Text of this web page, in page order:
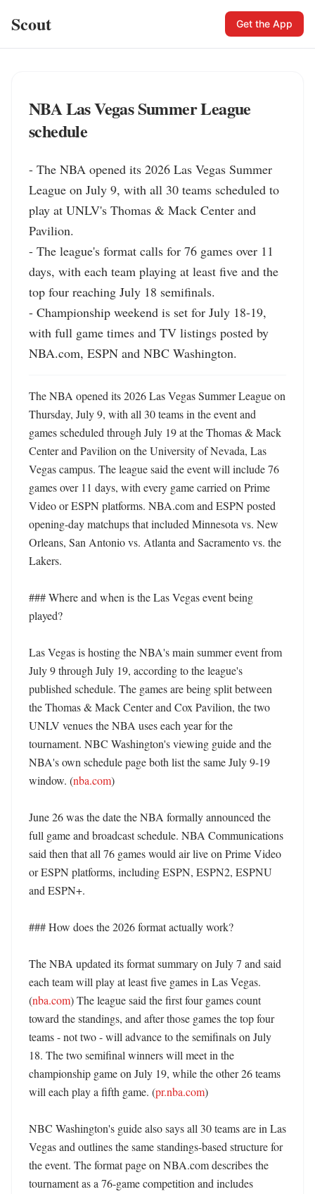
Scout Get the App
NBA Las Vegas Summer League
schedule
- The NBA opened its 2026 Las Vegas Summer
League on July 9, with all 30 teams scheduled to
play at UNLV's Thomas & Mack Center and
Pavilion.
- The league's format calls for 76 games over 11
days, with each team playing at least five and the
top four reaching July 18 semifinals.
- Championship weekend is set for July 18-19,
with full game times and TV listings posted by
NBA.com, ESPN and NBC Washington.
The NBA opened its 2026 Las Vegas Summer League on
Thursday, July 9, with all 30 teams in the event and
games scheduled through July 19 at the Thomas & Mack
Center and Pavilion on the University of Nevada, Las
Vegas campus. The league said the event will include 76
games over 11 days, with every game carried on Prime
Video or ESPN platforms. NBA.com and ESPN posted
opening-day matchups that included Minnesota vs. New
Orleans, San Antonio vs. Atlanta and Sacramento vs. the
Lakers.
### Where and when is the Las Vegas event being
played?
Las Vegas is hosting the NBA's main summer event from
July 9 through July 19, according to the league's
published schedule. The games are being split between
the Thomas & Mack Center and Cox Pavilion, the two
UNLV venues the NBA uses each year for the
tournament. NBC Washington's viewing guide and the
NBA's own schedule page both list the same July 9-19
window. (nba.com)
June 26 was the date the NBA formally announced the
full game and broadcast schedule. NBA Communications
said then that all 76 games would air live on Prime Video
or ESPN platforms, including ESPN, ESPN2, ESPNU
and ESPN+.
### How does the 2026 format actually work?
The NBA updated its format summary on July 7 and said
each team will play at least five games in Las Vegas.
(nba.com) The league said the first four games count
toward the standings, and after those games the top four
teams - not two - will advance to the semifinals on July
18. The two semifinal winners will meet in the
championship game on July 19, while the other 26 teams
will each play a fifth game. (pr.nba.com)
NBC Washington's guide also says all 30 teams are in Las
Vegas and outlines the same standings-based structure for
the event. The format page on NBA.com describes the
tournament as a 76-game competition and includes